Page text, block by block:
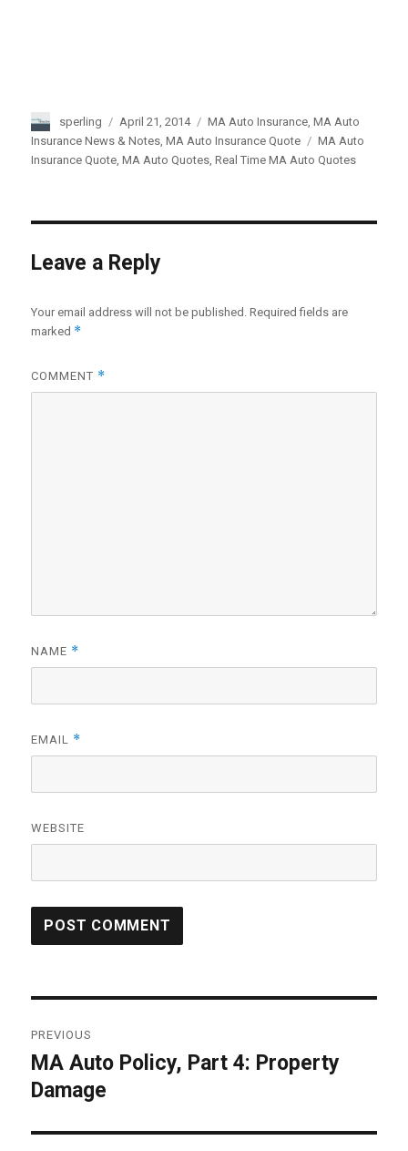
Author
sperling
Posted
on
April 21, 2014 Categories
MA Auto Insurance ,MA Auto
Insurance News & Notes ,MA Auto Insurance Quote Tags
MA Auto
Insurance Quote ,MA Auto Quotes ,Real Time MA Auto Quotes
Leave a Reply
Your email address will not be published. Required fields are
marked *
COMMENT *
NAME *
EMAIL *
WEBSITE
navigation
PREVIOUS
Previous
post:
MA Auto Policy, Part 4: Property
Damage